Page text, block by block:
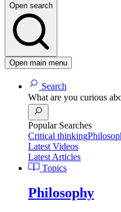
Open search
Open main menu
Search
What are you curious
Popular Searches
Critical thinking
Latest Videos
Latest Articles
Topics
Philosophy